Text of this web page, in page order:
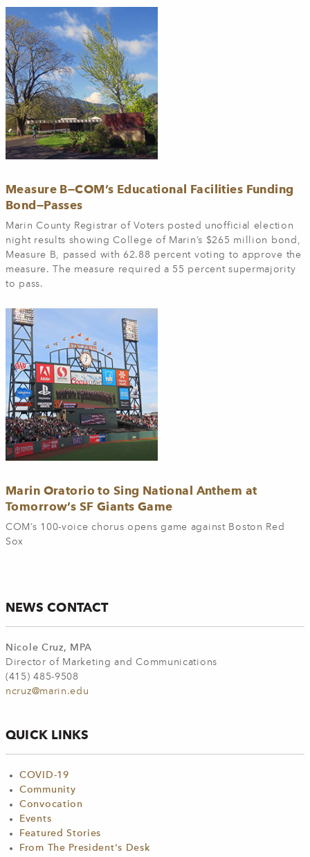
Measure B—COM’s Educational Facilities Funding
Bond—Passes
Marin County Registrar of Voters posted unofficial election
night results showing College of Marin’s $265 million bond,
Measure B, passed with 62.88 percent voting to approve the
measure. The measure required a 55 percent supermajority
to pass.
Marin Oratorio to Sing National Anthem at
Tomorrow’s SF Giants Game
COM’s 100-voice chorus opens game against Boston Red
Sox
NEWS CONTACT
Nicole Cruz, MPA
Director of Marketing and Communications
(415) 485-9508
ncruz@marin.edu
QUICK LINKS
COVID-19
Community
Convocation
Events
Featured Stories
From The President's Desk